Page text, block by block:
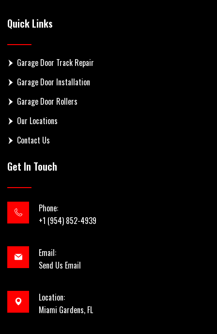
Quick Links
Garage Door Track Repair
Garage Door Installation
Garage Door Rollers
Our Locations
Contact Us
Get In Touch
Phone:
+1 (954) 852-4939
Email:
Send Us Email
Location:
Miami Gardens, FL